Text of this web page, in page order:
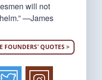
will not
—James
FOUNDERS' QUOTES >